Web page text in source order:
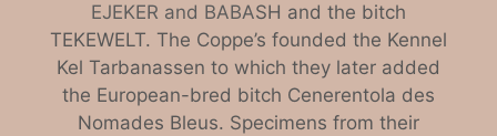
EJEKER and BABASH and the bitch
TEKEWELT. The Coppe’s founded the Kennel
Kel Tarbanassen to which they later added
the European-bred bitch Cenerentola des
Nomades Bleus. Specimens from their